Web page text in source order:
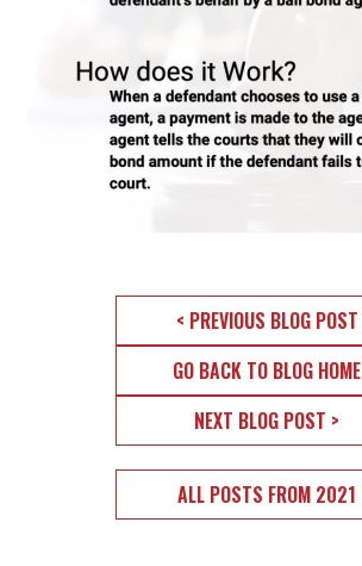
< PREVIOUS BLOG POST
GO BACK TO BLOG HOME
NEXT BLOG POST >
ALL POSTS FROM 2021